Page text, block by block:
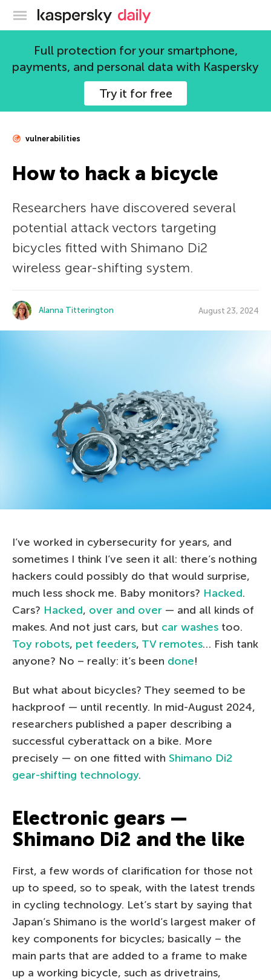
Kaspersky official blog
Full protection for your smartphone,
payments, and personal data with Kaspersky
Try it for free
vulnerabilities
How to hack a bicycle
Researchers have discovered several
potential attack vectors targeting
bicycles fitted with Shimano Di2
wireless gear-shifting system.
Alanna Titterington August 23, 2024
I’ve worked in cybersecurity for years, and
sometimes I think I’ve seen it all: there’s nothing
hackers could possibly do that would surprise,
much less shock me. Baby monitors? Hacked.
Cars? Hacked, over and over — and all kinds of
makes. And not just cars, but car washes too.
Toy robots, pet feeders, TV remotes… Fish tank
anyone? No – really: it’s been done!
But what about bicycles? They seemed to be
hackproof — until recently. In mid-August 2024,
researchers published a paper describing a
successful cyberattack on a bike. More
precisely — on one fitted with Shimano Di2
gear-shifting technology.
Electronic gears —
Shimano Di2 and the like
First, a few words of clarification for those not
up to speed, so to speak, with the latest trends
in cycling technology. Let’s start by saying that
Japan’s Shimano is the world’s largest maker of
key components for bicycles; basically – the
main parts that are added to a frame to make
up a working bicycle, such as drivetrains,